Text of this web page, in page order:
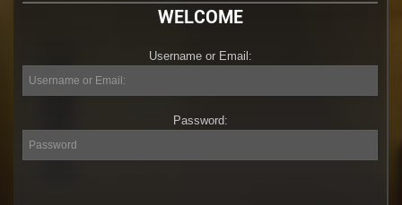
WELCOME
Username or Email:
Password: